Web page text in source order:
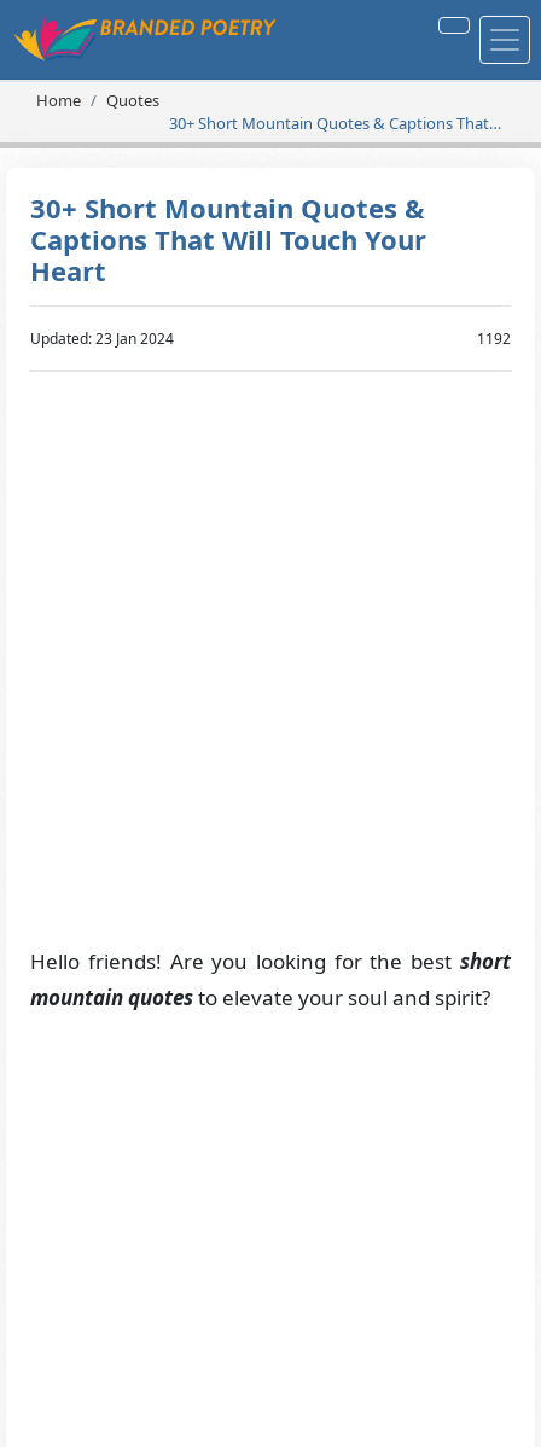
Home
Quotes
30+ Short Mountain Quotes & Captions That
Will Touch Your Heart
30+ Short Mountain Quotes &
Captions That Will Touch Your
Heart
Updated: 23 Jan 2024 1192
Hello friends! Are you looking for the best short
mountain quotesto elevate your soul and spirit?